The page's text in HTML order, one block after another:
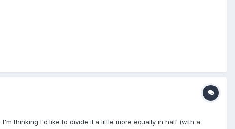
thinking I'd like to divide it a little more equally in half (with a